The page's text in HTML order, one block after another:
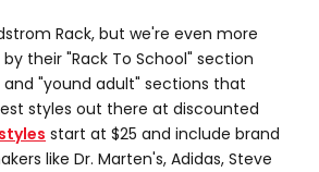
Rack, but we're even more
their "Rack To School" section
"yound adult" sections that
styles out there at discounted
start at $25 and include brand
like Dr. Marten's, Adidas, Steve